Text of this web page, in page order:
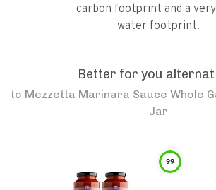
carbon footprint and a
water footprint.
Better for you
to Mezzetta Marinara Sauce Whole
Jar
99